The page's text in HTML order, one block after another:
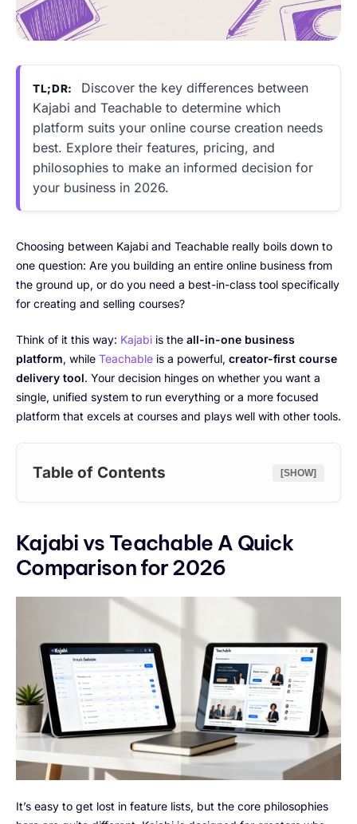
TL;DR:
Discover the key differences between
Kajabi and Teachable to determine which
platform suits your online course creation needs
best. Explore their features, pricing, and
philosophies to make an informed decision for
your business in 2026.
Choosing between Kajabi and Teachable really boils down to
one question: Are you building an entire online business from
the ground up, or do you need a best-in-class tool specifically
for creating and selling courses?
Think of it this way: Kajabi is the all-in-one business
platform, while Teachable is a powerful, creator-first course
delivery tool. Your decision hinges on whether you want a
single, unified system to run everything or a more focused
platform that excels at courses and plays well with other tools.
Table of Contents [SHOW]
Kajabi vs Teachable A Quick
Comparison for 2026
It’s easy to get lost in feature lists, but the core philosophies